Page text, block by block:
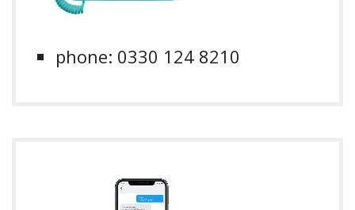
phone: 0330 124 8210